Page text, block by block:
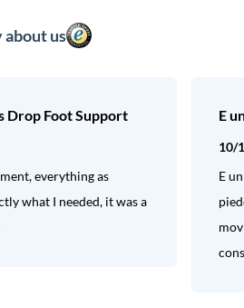
about us
Drop Foot Support
everything as
what I needed, it was a
E
10/
E